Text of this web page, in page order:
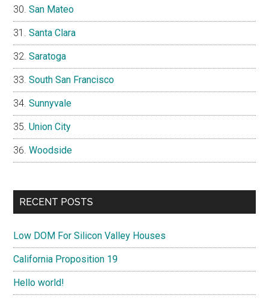
San Mateo
Santa Clara
Saratoga
South San Francisco
Sunnyvale
Union City
Woodside
RECENT POSTS
Low DOM For Silicon Valley Houses
California Proposition 19
Hello world!